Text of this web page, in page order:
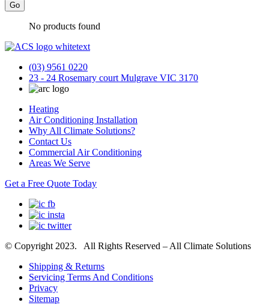
Go
No products found
(03) 9561 0220
23 - 24 Rosemary court Mulgrave VIC 3170
Heating
Air Conditioning Installation
Why All Climate Solutions?
Contact Us
Commercial Air Conditioning
Areas We Serve
Get a Free Quote Today
© Copyright 2023. All Rights Reserved – All Climate Solutions
Shipping & Returns
Servicing Terms And Conditions
Privacy
Sitemap